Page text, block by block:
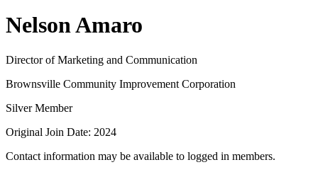
Nelson Amaro
Director of Marketing and Communication
Brownsville Community Improvement Corporation
Silver Member
Original Join Date: 2024
Contact information may be available to logged in members.